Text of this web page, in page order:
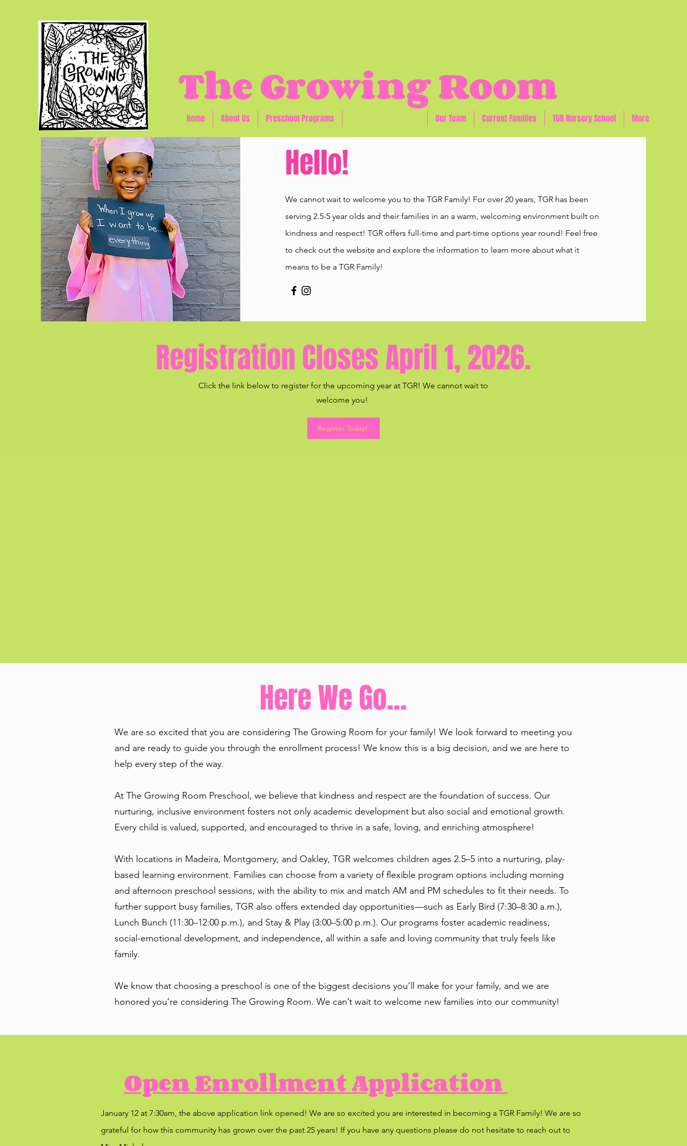
The Growing Room
Home About Us Preschool Programs Our Team Current Families TGR Nursery School More
Hello!
We cannot wait to welcome you to the TGR Family! For over 20 years, TGR has been
serving 2.5-5 year olds and their families in an a warm, welcoming environment built on
kindness and respect! TGR offers full-time and part-time options year round! Feel free
to check out the website and explore the information to learn more about what it
means to be a TGR Family!
Registration Closes April 1, 2026.
Click the link below to register for the upcoming year at TGR! We cannot wait to
welcome you!
Register Today!
Here We Go...
We are so excited that you are considering The Growing Room for your family! We look forward to meeting you
and are ready to guide you through the enrollment process! We know this is a big decision, and we are here to
help every step of the way.
At The Growing Room Preschool, we believe that kindness and respect are the foundation of success. Our
nurturing, inclusive environment fosters not only academic development but also social and emotional growth.
Every child is valued, supported, and encouraged to thrive in a safe, loving, and enriching atmosphere!
With locations in Madeira, Montgomery, and Oakley, TGR welcomes children ages 2.5–5 into a nurturing, play-
based learning environment. Families can choose from a variety of flexible program options including morning
and afternoon preschool sessions, with the ability to mix and match AM and PM schedules to fit their needs. To
further support busy families, TGR also offers extended day opportunities—such as Early Bird (7:30–8:30 a.m.),
Lunch Bunch (11:30–12:00 p.m.), and Stay & Play (3:00–5:00 p.m.). Our programs foster academic readiness,
social-emotional development, and independence, all within a safe and loving community that truly feels like
family.
We know that choosing a preschool is one of the biggest decisions you’ll make for your family, and we are
honored you’re considering The Growing Room. We can’t wait to welcome new families into our community!
Open Enrollment Application
January 12 at 7:30am, the above application link opened! We are so excited you are interested in becoming a TGR Family! We are so
grateful for how this community has grown over the past 25 years! If you have any questions please do not hesitate to reach out to